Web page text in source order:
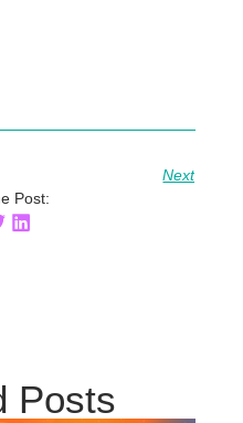
Next
Post:
Posts